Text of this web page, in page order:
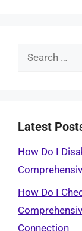
Search
Latest
How Do I
How Do I
Connection